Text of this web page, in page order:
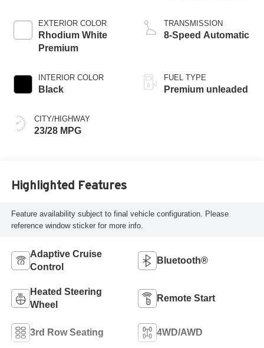
EXTERIOR COLOR
Rhodium White
Premium
INTERIOR COLOR
Black
CITY/HIGHWAY
23/28 MPG
variable valve
control, intercooled
TRANSMISSION
8-Speed Automatic
FUEL TYPE
Premium unleaded
Highlighted Features
Feature availability subject to final vehicle configuration. Please
reference window sticker for more info.
Adaptive Cruise
Control
Bluetooth®
Heated Steering
Wheel
Remote Start
3rd Row Seating 4WD/AWD